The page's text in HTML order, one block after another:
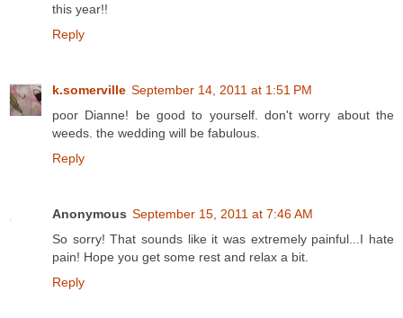
this year!!
Reply
k.somerville September 14, 2011 at 1:51 PM
poor Dianne! be good to yourself. don't worry about the
weeds. the wedding will be fabulous.
Reply
Anonymous September 15, 2011 at 7:46 AM
So sorry! That sounds like it was extremely painful...I hate
pain! Hope you get some rest and relax a bit.
Reply